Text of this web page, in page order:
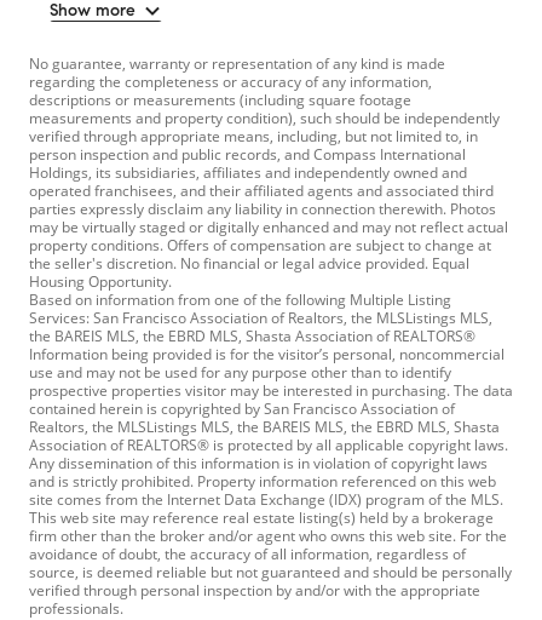
Show more
No guarantee, warranty or representation of any kind is made
regarding the completeness or accuracy of any information,
descriptions or measurements (including square footage
measurements and property condition), such should be independently
verified through appropriate means, including, but not limited to, in
person inspection and public records, and Compass International
Holdings, its subsidiaries, affiliates and independently owned and
operated franchisees, and their affiliated agents and associated third
parties expressly disclaim any liability in connection therewith. Photos
may be virtually staged or digitally enhanced and may not reflect actual
property conditions. Offers of compensation are subject to change at
the seller's discretion. No financial or legal advice provided. Equal
Housing Opportunity.
Based on information from one of the following Multiple Listing
Services: San Francisco Association of Realtors, the MLSListings MLS,
the BAREIS MLS, the EBRD MLS, Shasta Association of REALTORS®
Information being provided is for the visitor’s personal, noncommercial
use and may not be used for any purpose other than to identify
prospective properties visitor may be interested in purchasing. The data
contained herein is copyrighted by San Francisco Association of
Realtors, the MLSListings MLS, the BAREIS MLS, the EBRD MLS, Shasta
Association of REALTORS® is protected by all applicable copyright laws.
Any dissemination of this information is in violation of copyright laws
and is strictly prohibited. Property information referenced on this web
site comes from the Internet Data Exchange (IDX) program of the MLS.
This web site may reference real estate listing(s) held by a brokerage
firm other than the broker and/or agent who owns this web site. For the
avoidance of doubt, the accuracy of all information, regardless of
source, is deemed reliable but not guaranteed and should be personally
verified through personal inspection by and/or with the appropriate
professionals.